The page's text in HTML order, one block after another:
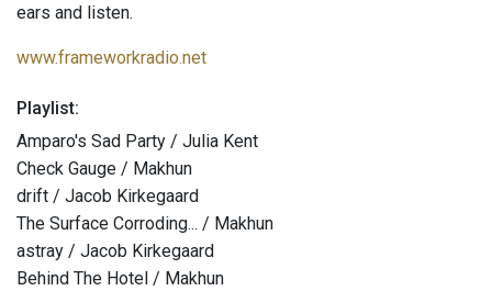
ears and listen.
www.frameworkradio.net
Playlist:
Amparo's Sad Party / Julia Kent
Check Gauge / Makhun
drift / Jacob Kirkegaard
The Surface Corroding... / Makhun
astray / Jacob Kirkegaard
Behind The Hotel / Makhun